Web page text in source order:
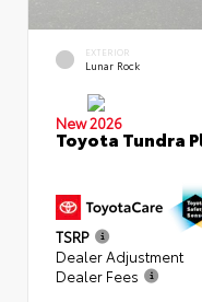
EXTERIOR
Lunar Rock
New 2026
Toyota Tundra
TSRP
Dealer Adjustment
Dealer Fees